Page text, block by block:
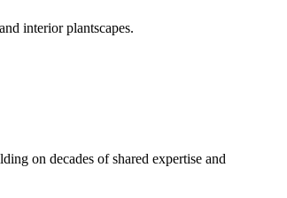
interior plantscapes.
on decades of shared expertise and